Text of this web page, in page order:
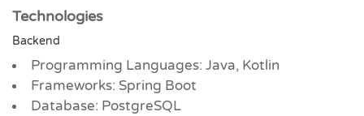
Technologies
Backend
Programming Languages: Java, Kotlin
Frameworks: Spring Boot
Database: PostgreSQL